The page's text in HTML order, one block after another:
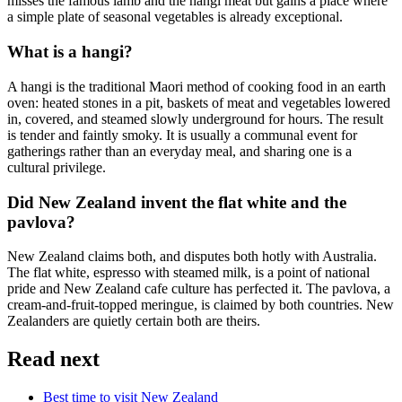
a simple plate of seasonal vegetables is already exceptional.
What is a hangi?
A hangi is the traditional Maori method of cooking food in an earth
oven: heated stones in a pit, baskets of meat and vegetables lowered
in, covered, and steamed slowly underground for hours. The result
is tender and faintly smoky. It is usually a communal event for
gatherings rather than an everyday meal, and sharing one is a
cultural privilege.
Did New Zealand invent the flat white and the
pavlova?
New Zealand claims both, and disputes both hotly with Australia.
The flat white, espresso with steamed milk, is a point of national
pride and New Zealand cafe culture has perfected it. The pavlova, a
cream-and-fruit-topped meringue, is claimed by both countries. New
Zealanders are quietly certain both are theirs.
Read next
Best time to visit New Zealand